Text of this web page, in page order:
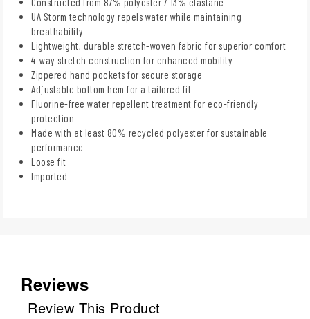
UA Storm technology repels water while maintaining
breathability
Lightweight, durable stretch-woven fabric for superior comfort
4-way stretch construction for enhanced mobility
Zippered hand pockets for secure storage
Adjustable bottom hem for a tailored fit
Fluorine-free water repellent treatment for eco-friendly
protection
Made with at least 80% recycled polyester for sustainable
performance
Loose fit
Imported
Reviews
Review This Product